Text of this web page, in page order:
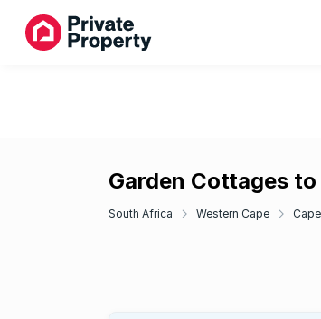
Garden Cottages
South Africa Western Cape